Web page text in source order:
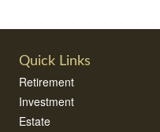
Quick Links
Retirement
Investment
Estate